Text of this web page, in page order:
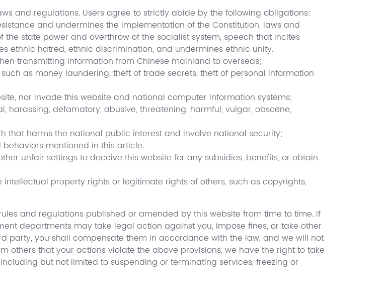
and regulations. Users agree to strictly abide by the following obligations:
and undermines the implementation of the Constitution, laws and
state power and overthrow of the socialist system, speech that incites
ethnic hatred, ethnic discrimination, and undermines ethnic unity.
transmitting information from Chinese mainland to overseas;
as money laundering, theft of trade secrets, theft of personal information
nor invade this website and national computer information systems;
defamatory, abusive, threatening, harmful, vulgar, obscene,
that harms the national public interest and involve national security;
mentioned in this article.
unfair settings to deceive this website for any subsidies, benefits, or obtain
property rights or legitimate rights of others, such as copyrights,
and regulations published or amended by this website from time to time. If
departments may take legal action against you, impose fines, or take other
party, you shall compensate them in accordance with the law, and we will not
others that your actions violate the above provisions, we have the right to take
but not limited to suspending or terminating services, freezing or